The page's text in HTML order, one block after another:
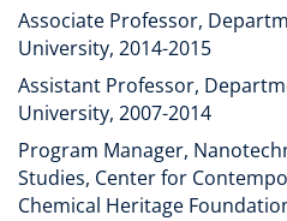
Associate Professor,
University, 2014-2015
Assistant Professor,
University, 2007-2014
Program Manager,
Studies, Center for
Chemical Heritage